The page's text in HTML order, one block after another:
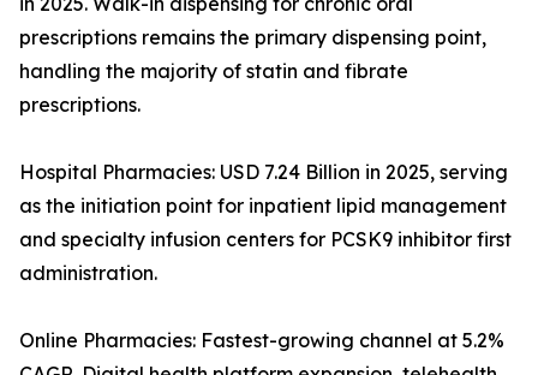
prescriptions remains the primary dispensing point,
handling the majority of statin and fibrate
prescriptions.
Hospital Pharmacies: USD 7.24 Billion in 2025, serving
as the initiation point for inpatient lipid management
and specialty infusion centers for PCSK9 inhibitor first
administration.
Online Pharmacies: Fastest-growing channel at 5.2%